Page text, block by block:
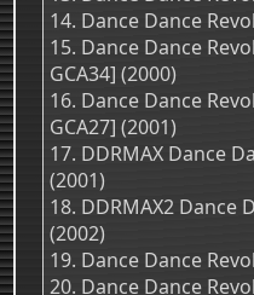
14. Dance Dance
15. Dance Dance
GCA34] (2000)
16. Dance Dance
GCA27] (2001)
17. DDRMAX Dance
(2001)
18. DDRMAX2 Dance
(2002)
19. Dance Dance
20. Dance Dance